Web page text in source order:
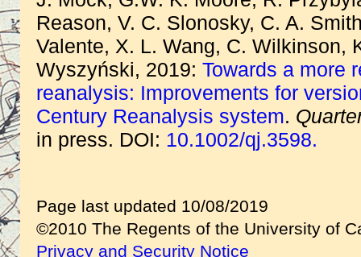
Reason, V. C. Slonosky, C. A.
Valente, X. L. Wang, C. Wilkinson,
Wyszyński, 2019: Towards a more
reanalysis: Improvements for
Century Reanalysis system.
in press. DOI: 10.1002/qj.3598.
Page last updated 10/08/2019
©2010 The Regents of the University of
Privacy and Security Notice